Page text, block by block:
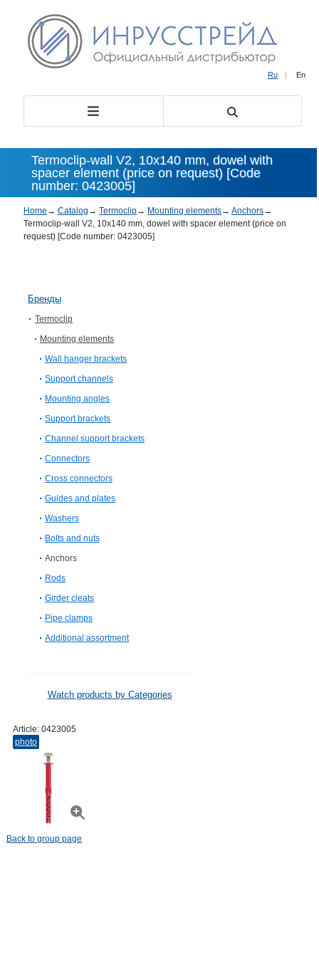
Ru | En
Termoclip-wall V2, 10х140 mm, dowel with
spacer element (price on request) [Code
number: 0423005]
Home → Catalog → Termoclip→ Mounting elements→ Anchors→
Termoclip-wall V2, 10х140 mm, dowel with spacer element (price on
request) [Code number: 0423005]
Бренды
Termoclip
Mounting elements
Wall hanger brackets
Support channels
Mounting angles
Support brackets
Channel support brackets
Connectors
Cross connectors
Guides and plates
Washers
Bolts and nuts
Anchors
Rods
Girder cleats
Pipe clamps
Additional assortment
Watch products by Categories
Article: 0423005
photo
Back to group page